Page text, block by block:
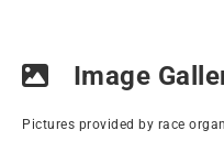
Image
Pictures provided by race